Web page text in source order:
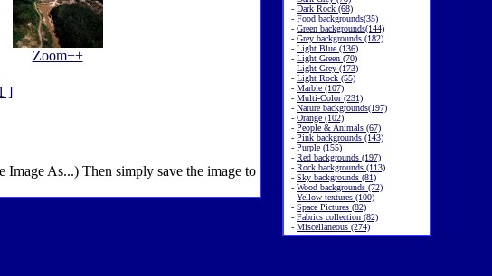
Zoom++
]
Image As...) Then simply save the image to
- Dark Rock (68)
- Food backgrounds(35)
- Green backgrounds(144)
- Grey backgrounds (182)
- Light Blue (136)
- Light Green (70)
- Light Grey (173)
- Light Rock (55)
- Marble (107)
- Multi-Color (231)
- Nature backgrounds(197)
- Orange (102)
- People & Animals (67)
- Pink backgrounds (143)
- Purple (155)
- Red backgrounds (197)
- Rock backgrounds (113)
- Sky backgrounds (81)
- Wood backgrounds (72)
- Yellow textures (100)
- Space Pictures (82)
- Fabrics collection (82)
- Miscellaneous (274)